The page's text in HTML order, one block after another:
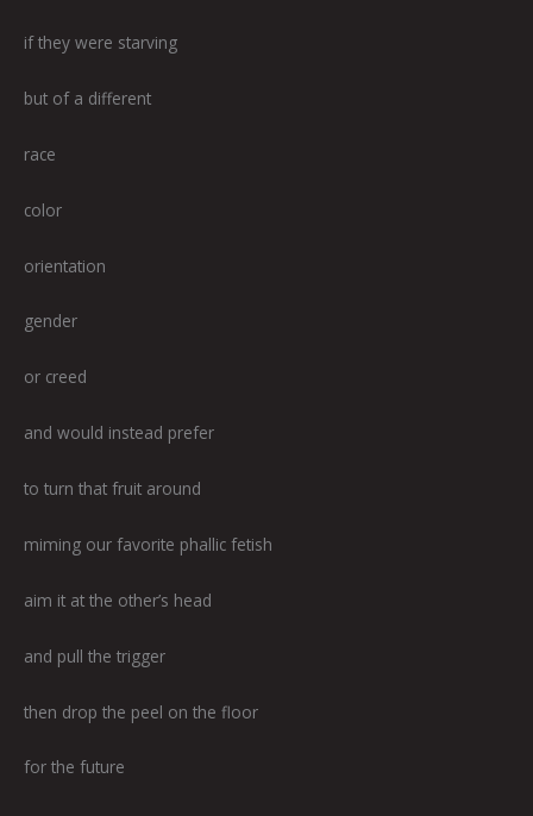
if they were starving
but of a different
race
color
orientation
gender
or creed
and would instead prefer
to turn that fruit around
miming our favorite phallic fetish
aim it at the other’s head
and pull the trigger
then drop the peel on the floor
for the future